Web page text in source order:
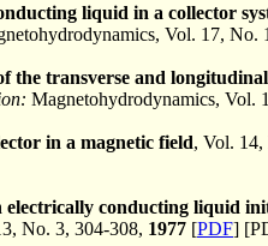
liquid in a collector
Vol. 17, No.
the transverse and
Magnetohydrodynamics, Vol.
in a magnetic field, Vol. 14,
conducting liquid
No. 3, 304-308, 1977 [PDF]